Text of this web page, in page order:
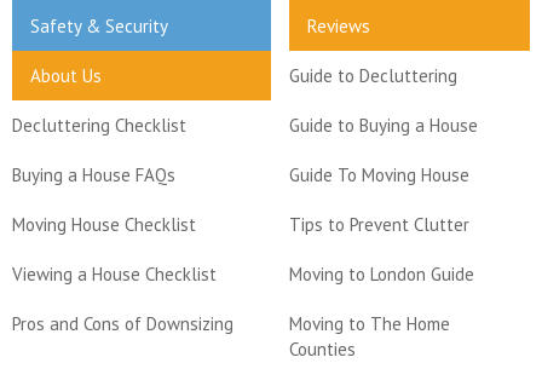
Safety & Security Reviews
About Us Guide to Decluttering
Decluttering Checklist Guide to Buying a House
Buying a House FAQs Guide To Moving House
Moving House Checklist Tips to Prevent Clutter
Viewing a House Checklist Moving to London Guide
Pros and Cons of Downsizing
Moving to The Home
Counties